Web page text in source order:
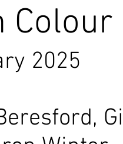
Colour
2025